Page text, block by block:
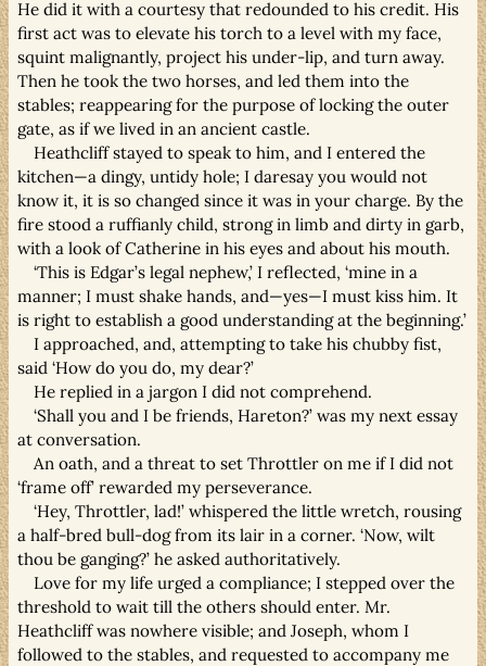
He did it with a courtesy that redounded to his credit. His
first act was to elevate his torch to a level with my face,
squint malignantly, project his under-lip, and turn away.
Then he took the two horses, and led them into the
stables; reappearing for the purpose of locking the outer
gate, as if we lived in an ancient castle.
Heathcliff stayed to speak to him, and I entered the
kitchen—a dingy, untidy hole; I daresay you would not
know it, it is so changed since it was in your charge. By the
fire stood a ruffianly child, strong in limb and dirty in garb,
with a look of Catherine in his eyes and about his mouth.
‘This is Edgar’s legal nephew,’ I reflected, ‘mine in a
manner; I must shake hands, and—yes—I must kiss him. It
is right to establish a good understanding at the beginning.’
I approached, and, attempting to take his chubby fist,
said ‘How do you do, my dear?’
He replied in a jargon I did not comprehend.
‘Shall you and I be friends, Hareton?’ was my next essay
at conversation.
An oath, and a threat to set Throttler on me if I did not
‘frame off’ rewarded my perseverance.
‘Hey, Throttler, lad!’ whispered the little wretch, rousing
a half-bred bull-dog from its lair in a corner. ‘Now, wilt
thou be ganging?’ he asked authoritatively.
Love for my life urged a compliance; I stepped over the
threshold to wait till the others should enter. Mr.
Heathcliff was nowhere visible; and Joseph, whom I
followed to the stables, and requested to accompany me